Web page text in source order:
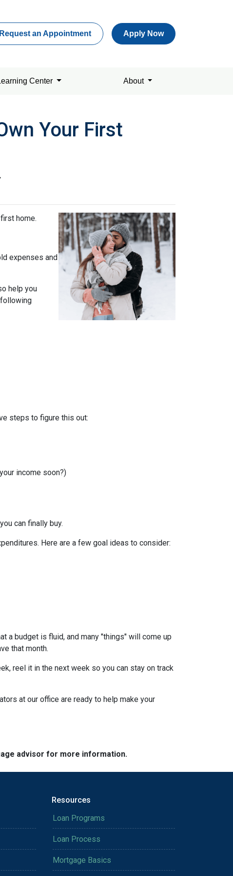
Request an Appointment Apply Now
Center About
Your First
home.
expenses and
help you
steps to figure this out:
income soon?)
can finally buy.
Here are a few goal ideas to consider:
a budget is fluid, and many "things" will come up
that month.
reel it in the next week so you can stay on track
at our office are ready to help make your
advisor for more information.
Resources
Loan Programs
Loan Process
Mortgage Basics